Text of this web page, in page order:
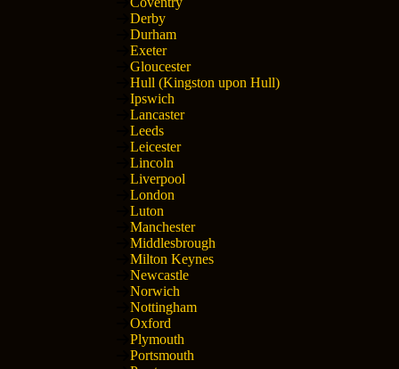
Derby
Durham
Exeter
Gloucester
Hull (Kingston upon Hull)
Ipswich
Lancaster
Leeds
Leicester
Lincoln
Liverpool
London
Luton
Manchester
Middlesbrough
Milton Keynes
Newcastle
Norwich
Nottingham
Oxford
Plymouth
Portsmouth